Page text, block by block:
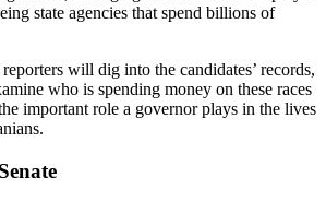
state agencies that spend billions of
will dig into the candidates’ records,
who is spending money on these races
important role a governor plays in the lives